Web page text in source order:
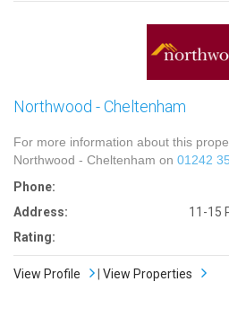
Northwood - Cheltenham
For more information about this
Northwood - Cheltenham on 01242
Phone:
Address:
11-15
Rating:
View Profile View Properties